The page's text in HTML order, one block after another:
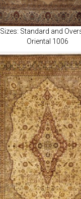
Sizes: Standard and
Oriental 1006